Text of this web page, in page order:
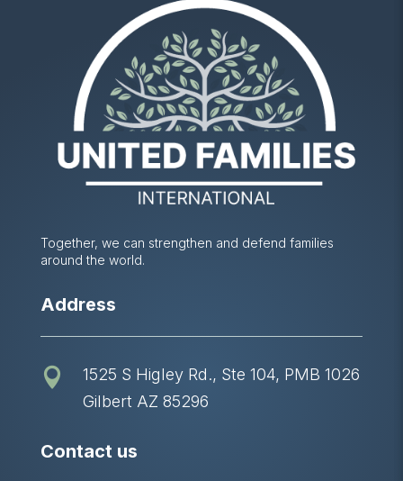
Together, we can strengthen and defend families
around the world.
Address

1525 S Higley Rd., Ste 104, PMB 1026
Gilbert AZ 85296
Contact us